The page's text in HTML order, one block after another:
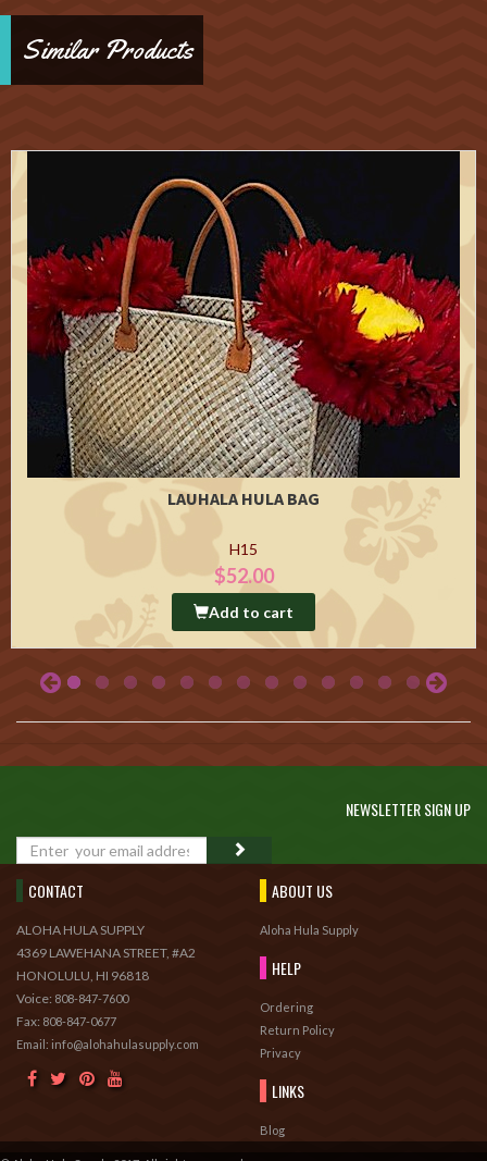
Similar Products
LAUHALA HULA BAG
H15
$52.00
Add to cart
NEWSLETTER SIGN UP
CONTACT
ALOHA HULA SUPPLY
4369 LAWEHANA STREET, #A2
HONOLULU, HI 96818
Voice: 808-847-7600
Fax: 808-847-0677
Email: info@alohahulasupply.com
ABOUT US
Aloha Hula Supply
HELP
Ordering
Return Policy
Privacy
LINKS
Blog